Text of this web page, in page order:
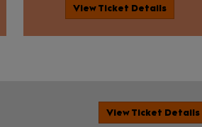
View Ticket Details
View Ticket Details